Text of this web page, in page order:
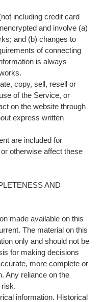
including credit card
and involve (a)
and (b) changes to
of connecting
is always
copy, sell, resell or
of the Service, or
on the website through
express written
are included for
otherwise affect these
AND
made available on this
The material on this
only and should not be
for making decisions
more complete or
Any reliance on the
risk.
information. Historical